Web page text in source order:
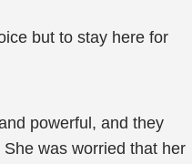
but to stay here for
powerful, and they
was worried that her